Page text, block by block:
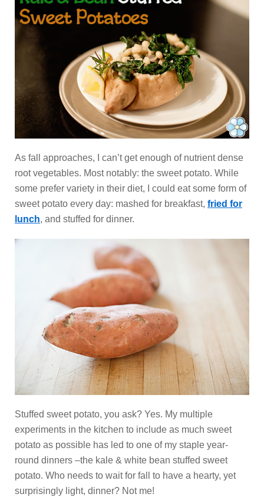
As fall approaches, I can’t get enough of nutrient dense
root vegetables. Most notably: the sweet potato. While
some prefer variety in their diet, I could eat some form of
sweet potato every day: mashed for breakfast, fried for
lunch, and stuffed for dinner.
Stuffed sweet potato, you ask? Yes. My multiple
experiments in the kitchen to include as much sweet
potato as possible has led to one of my staple year-
round dinners –the kale & white bean stuffed sweet
potato. Who needs to wait for fall to have a hearty, yet
surprisingly light, dinner? Not me!